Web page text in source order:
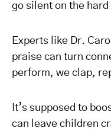
go silent on the
Experts like Dr.
praise can turn
perform, we clap,
It’s supposed to
can leave children